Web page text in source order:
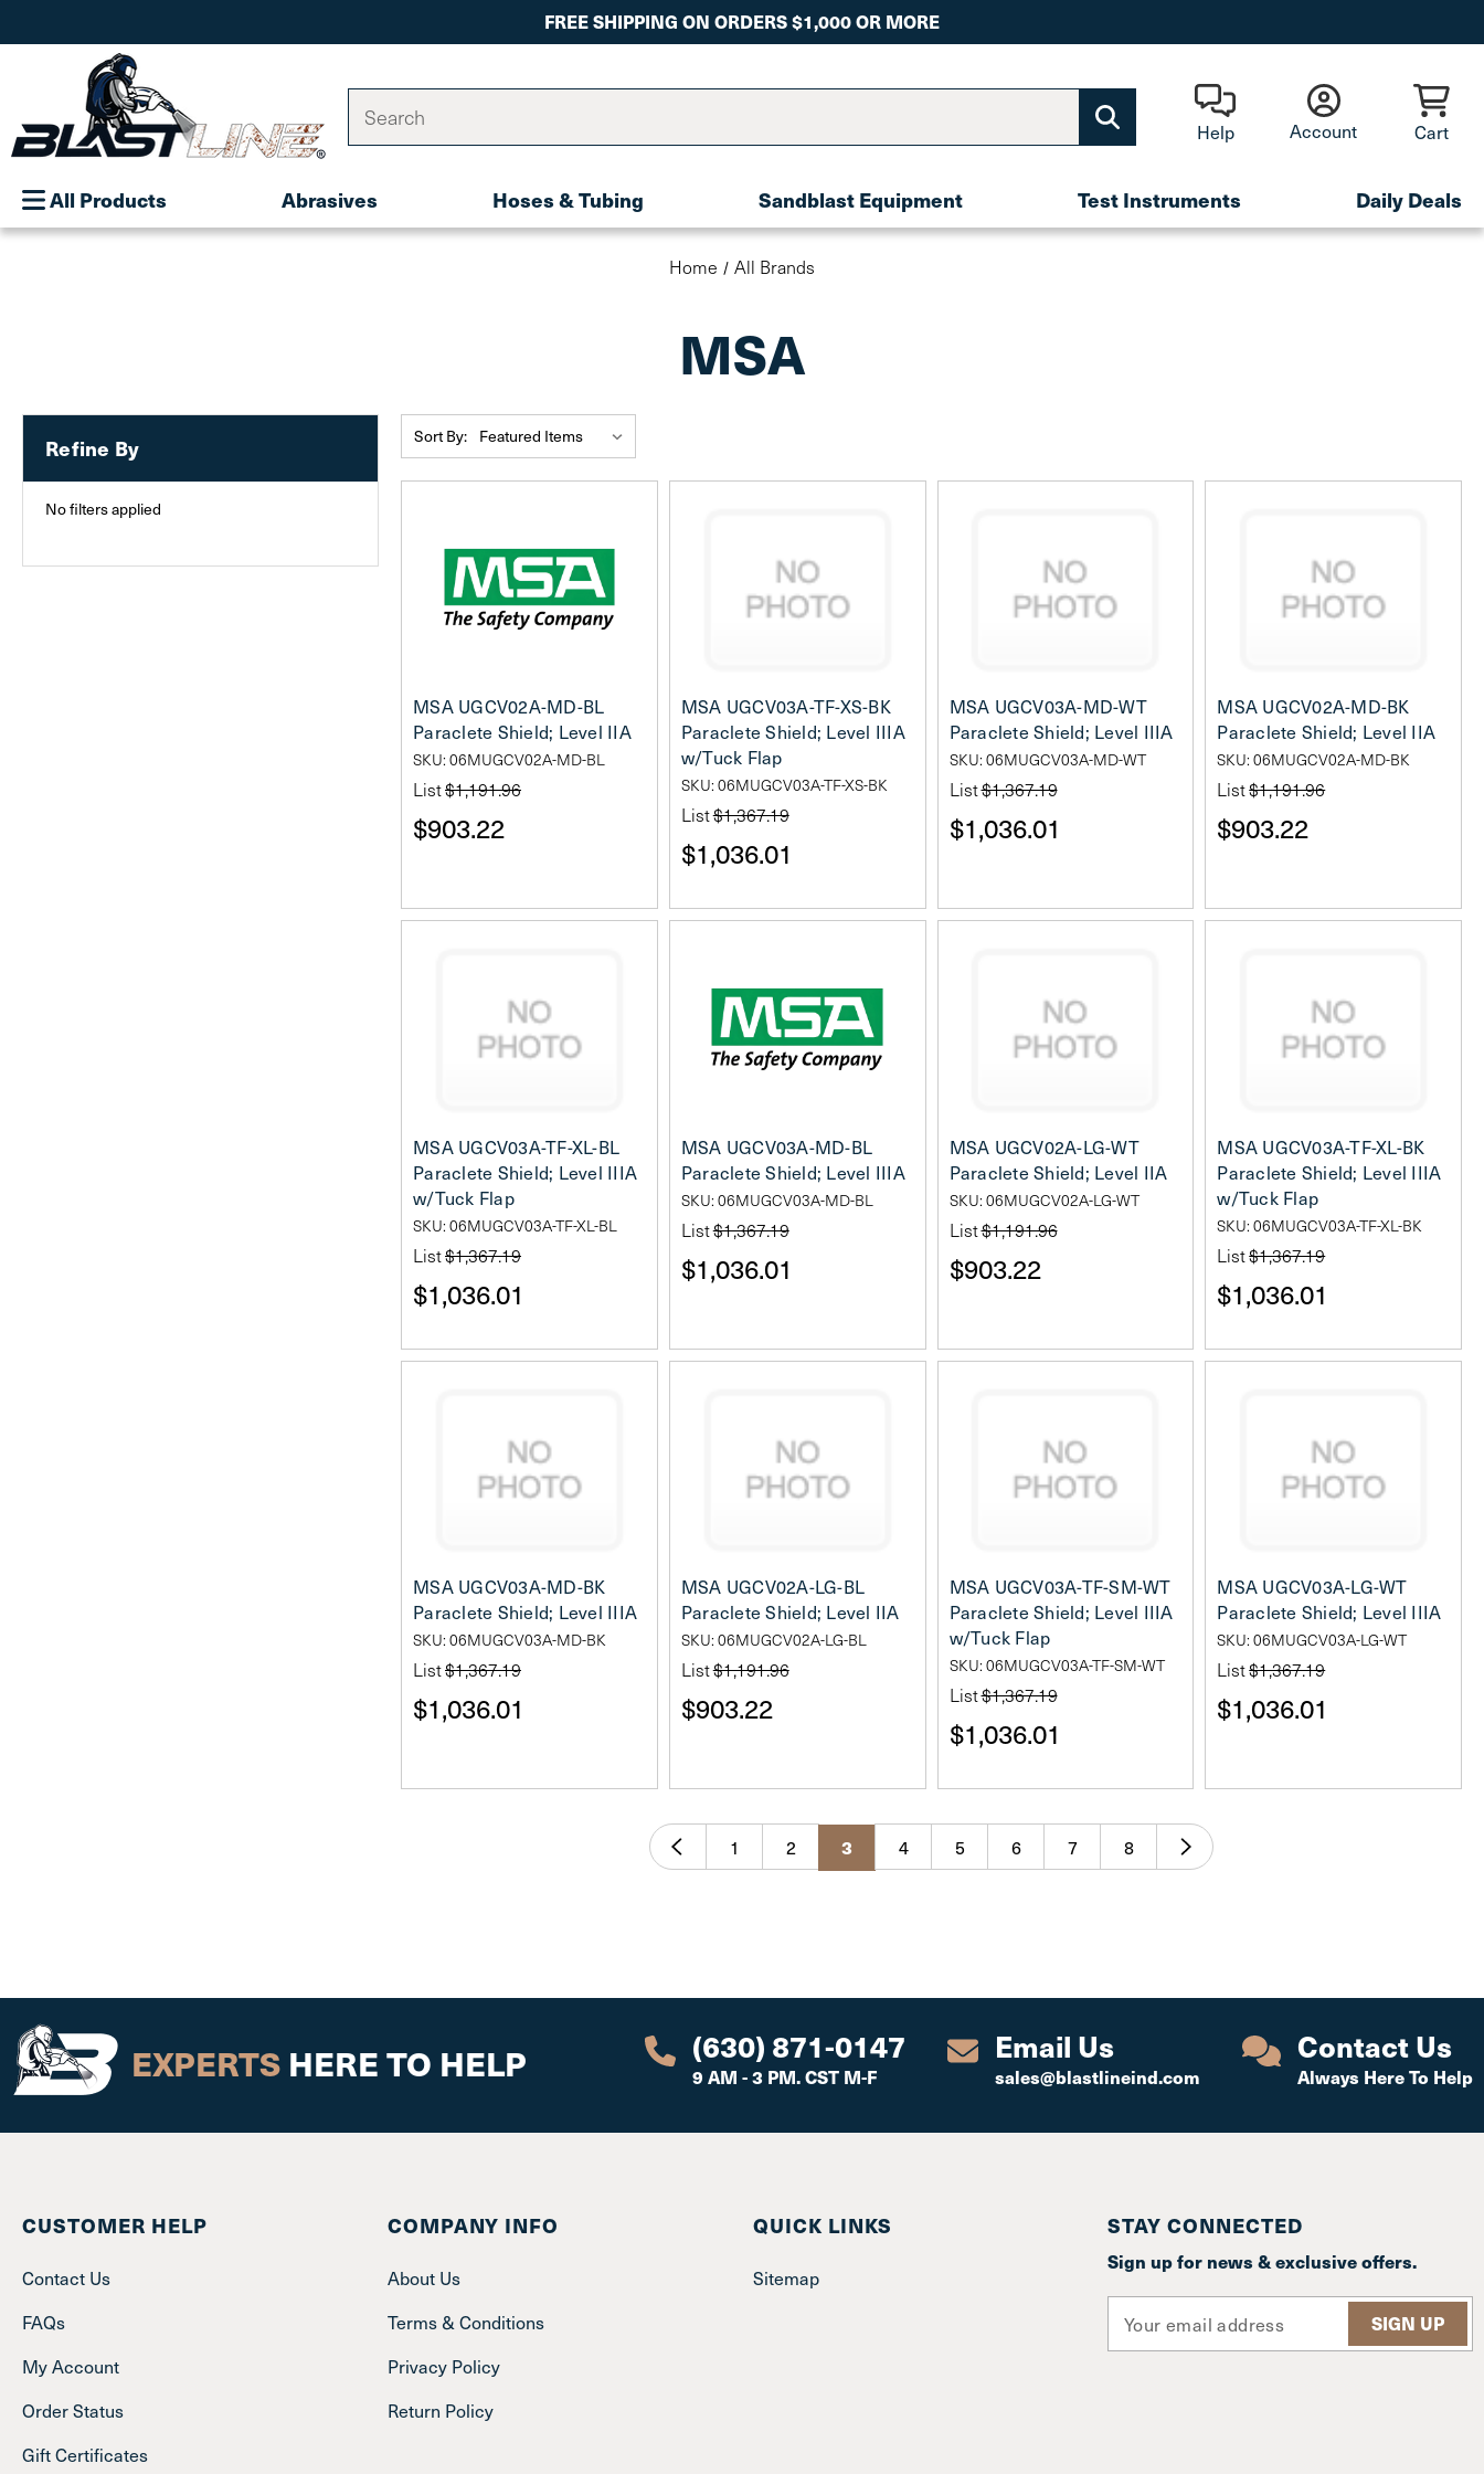
FREE SHIPPING ON ORDERS $1,000 OR MORE
Help Account Cart
All Products Abrasives Hoses & Tubing Sandblast Equipment Test Instruments Daily Deals
Home All Brands
MSA
Refine By
No filters applied
Sort By:
MSA UGCV02A-MD-BL
Paraclete Shield; Level IIA
SKU: 06MUGCV02A-MD-BL
List$1,191.96
$903.22
MSA UGCV03A-TF-XS-BK
Paraclete Shield; Level IIIA
w/Tuck Flap
SKU: 06MUGCV03A-TF-XS-BK
List$1,367.19
$1,036.01
MSA UGCV03A-MD-WT
Paraclete Shield; Level IIIA
SKU: 06MUGCV03A-MD-WT
List$1,367.19
$1,036.01
MSA UGCV02A-MD-BK
Paraclete Shield; Level IIA
SKU: 06MUGCV02A-MD-BK
List$1,191.96
$903.22
MSA UGCV03A-TF-XL-BL
Paraclete Shield; Level IIIA
w/Tuck Flap
SKU: 06MUGCV03A-TF-XL-BL
List$1,367.19
$1,036.01
MSA UGCV03A-MD-BL
Paraclete Shield; Level IIIA
SKU: 06MUGCV03A-MD-BL
List$1,367.19
$1,036.01
MSA UGCV02A-LG-WT
Paraclete Shield; Level IIA
SKU: 06MUGCV02A-LG-WT
List$1,191.96
$903.22
MSA UGCV03A-TF-XL-BK
Paraclete Shield; Level IIIA
w/Tuck Flap
SKU: 06MUGCV03A-TF-XL-BK
List$1,367.19
$1,036.01
MSA UGCV03A-MD-BK
Paraclete Shield; Level IIIA
SKU: 06MUGCV03A-MD-BK
List$1,367.19
$1,036.01
MSA UGCV02A-LG-BL
Paraclete Shield; Level IIA
SKU: 06MUGCV02A-LG-BL
List$1,191.96
$903.22
MSA UGCV03A-TF-SM-WT
Paraclete Shield; Level IIIA
w/Tuck Flap
SKU: 06MUGCV03A-TF-SM-WT
List$1,367.19
$1,036.01
MSA UGCV03A-LG-WT
Paraclete Shield; Level IIIA
SKU: 06MUGCV03A-LG-WT
List$1,367.19
$1,036.01
1 2 3 4 5 6 7 8
EXPERTS HERE TO HELP (630) 871-0147
9 AM - 3 PM. CST M-F
Email Us
sales@blastlineind.com
Contact Us
Always Here To Help
STAY CONNECTED
Sign up for news & exclusive offers.
a
CUSTOMER HELP
Contact Us
FAQs
My Account
Order Status
Gift Certificates
COMPANY INFO
About Us
Terms & Conditions
Privacy Policy
Return Policy
QUICK LINKS
Sitemap